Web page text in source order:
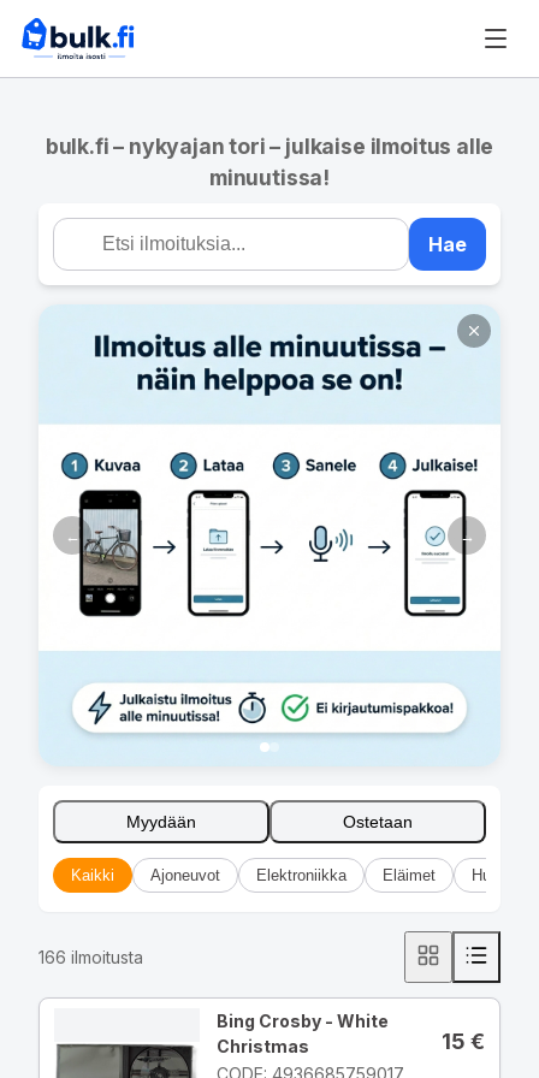
bulk.fi – nykyajan tori – julkaise ilmoitus alle
minuutissa!
Hae
← →
Myydään Ostetaan
Kaikki Ajoneuvot Elektroniikka Eläimet
166 ilmoitusta
Bing Crosby - White
Christmas
15 €
CODE: 4936685759017